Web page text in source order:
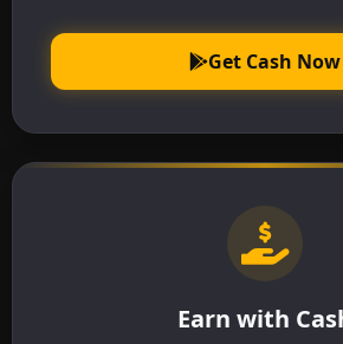
Get Cash Now
Earn with